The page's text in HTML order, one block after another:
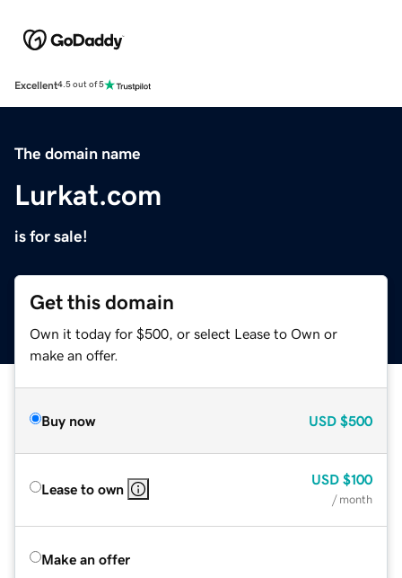
Excellent4.5 out of 5
The domain name
Lurkat.com
is for sale!
Get this domain
Own it today for $500, or select Lease to Own or
make an offer.
Buy now USD $500
Lease to own
USD $100
/ month
Make an offer